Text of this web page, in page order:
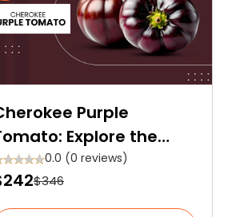
Purple
Explore the
Care Guide for
Heirloom Gem
0.0 (0 reviews)
$346